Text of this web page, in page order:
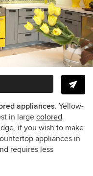
appliances. Yellow-
in large colored
if you wish to make
appliances in
requires less